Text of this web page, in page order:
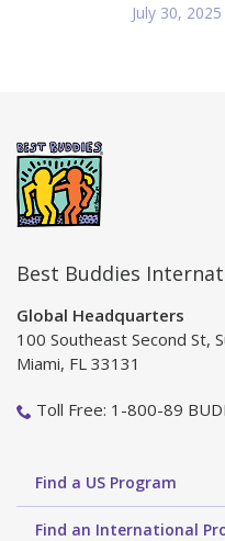
July 30, 2025
Best Buddies
Global Headquarters
100 Southeast Second St,
Miami, FL 33131
Toll Free: 1-800-89
Find a US Program
Find an International